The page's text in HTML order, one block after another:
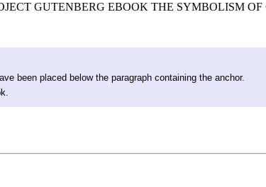
GUTENBERG EBOOK THE SYMBOLISM
been placed below the paragraph containing the anchor.